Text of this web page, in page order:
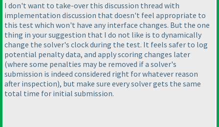
I don't want to take-over this discussion thread with
implementation discussion that doesn't feel appropriate to
this test which won't have any interface changes. But the one
thing in your suggestion that I do not like is to dynamically
change the solver's clock during the test. It feels safer to log
potential penalty data, and apply scoring changes later
(where some penalties may be removed if a solver's
submission is indeed considered right for whatever reason
after inspection), but make sure every solver gets the same
total time for initial submission.